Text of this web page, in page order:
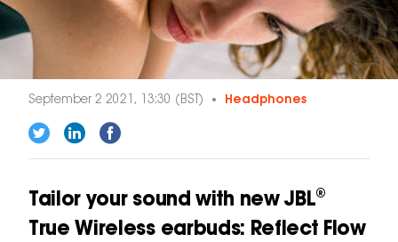
September 2 2021, 13:30 (BST) Headphones
Tailor your sound with new JBL®
True Wireless earbuds: Reflect Flow